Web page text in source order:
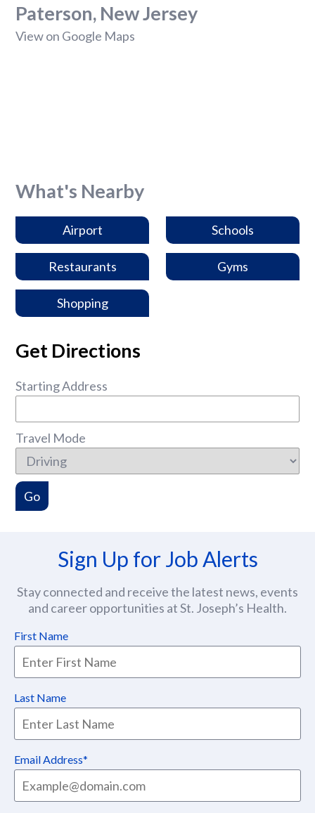
Paterson, New Jersey
View on Google Maps
What's Nearby
Airport Schools
Restaurants Gyms
Shopping
Get Directions
Starting Address
Travel Mode
Sign Up for Job Alerts
Stay connected and receive the latest news, events
and career opportunities at St. Joseph’s Health.
First Name
Last Name
Email Address